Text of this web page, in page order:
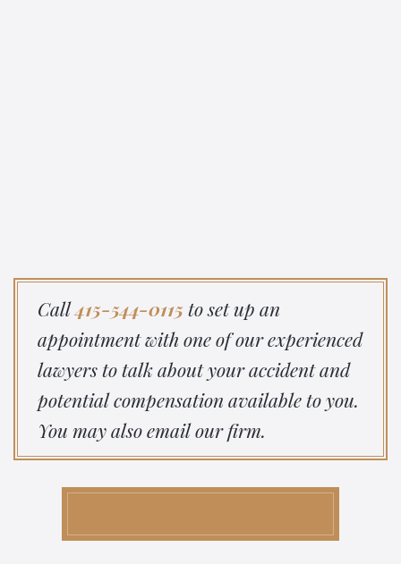
Call415-544-0115 to set up an
appointment with one of our experienced
lawyers to talk about your accident and
potential compensation available to you.
You may also email our firm.